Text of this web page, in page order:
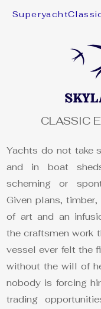
CLASSIC
Yachts do not take
and in boat
scheming or
Given plans,
of art and an
the craftsmen work
vessel ever felt the
without the will of
nobody is forcing
trading